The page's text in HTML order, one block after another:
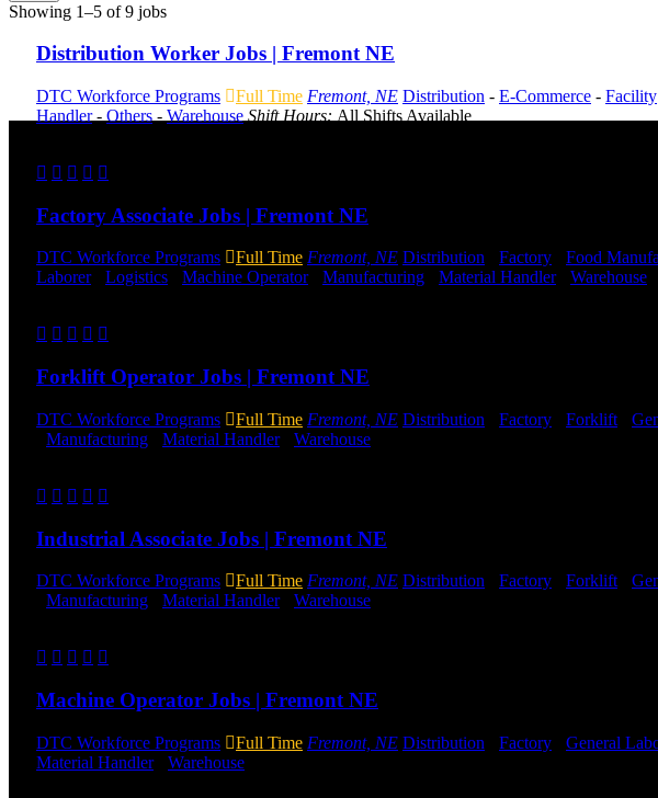
Showing 1–5 of 9 jobs
Distribution Worker Jobs | Fremont NE
DTC Workforce Programs Full Time Fremont, NE Distribution - E-Commerce - Facility
Handler- Others - Warehouse Shift Hours: All Shifts Available
Factory Associate Jobs | Fremont NE
DTC Workforce Programs Full Time Fremont, NE Distribution Factory Food
Laborer- Logistics Machine Operator- Manufacturing Material Handler- Warehouse
Forklift Operator Jobs | Fremont NE
DTC Workforce Programs Full Time Fremont, NE Distribution Factory Forklift
Manufacturing Material Handler- Warehouse
Industrial Associate Jobs | Fremont NE
DTC Workforce Programs Full Time Fremont, NE Distribution Factory Forklift
Manufacturing Material Handler- Warehouse
Machine Operator Jobs | Fremont NE
DTC Workforce Programs Full Time Fremont, NE Distribution Factory General
Material Handler- Warehouse